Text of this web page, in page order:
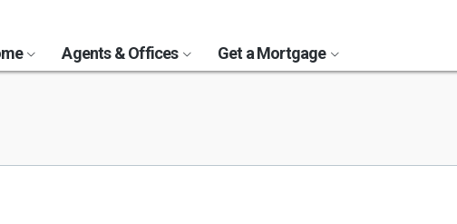
Agents & Offices Get a Mortgage